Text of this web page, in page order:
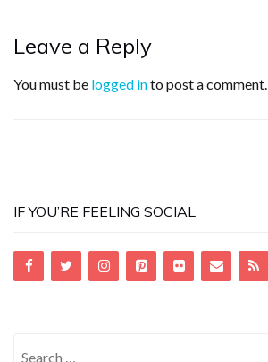
Leave a Reply
You must be logged into post a comment.
IF YOU’RE FEELING SOCIAL